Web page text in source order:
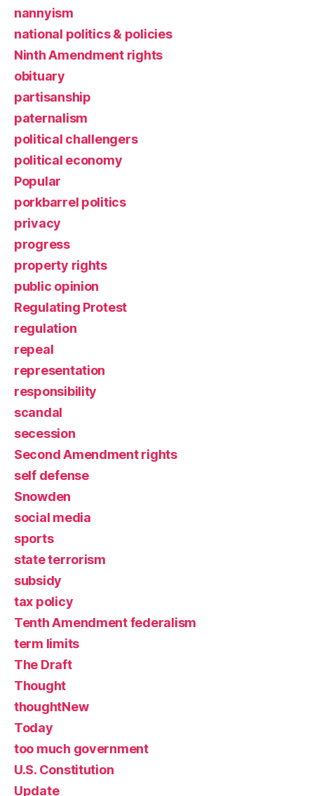
nannyism
national politics & policies
Ninth Amendment rights
obituary
partisanship
paternalism
political challengers
political economy
Popular
porkbarrel politics
privacy
progress
property rights
public opinion
Regulating Protest
regulation
repeal
representation
responsibility
scandal
secession
Second Amendment rights
self defense
Snowden
social media
sports
state terrorism
subsidy
tax policy
Tenth Amendment federalism
term limits
The Draft
Thought
thoughtNew
Today
too much government
U.S. Constitution
Update